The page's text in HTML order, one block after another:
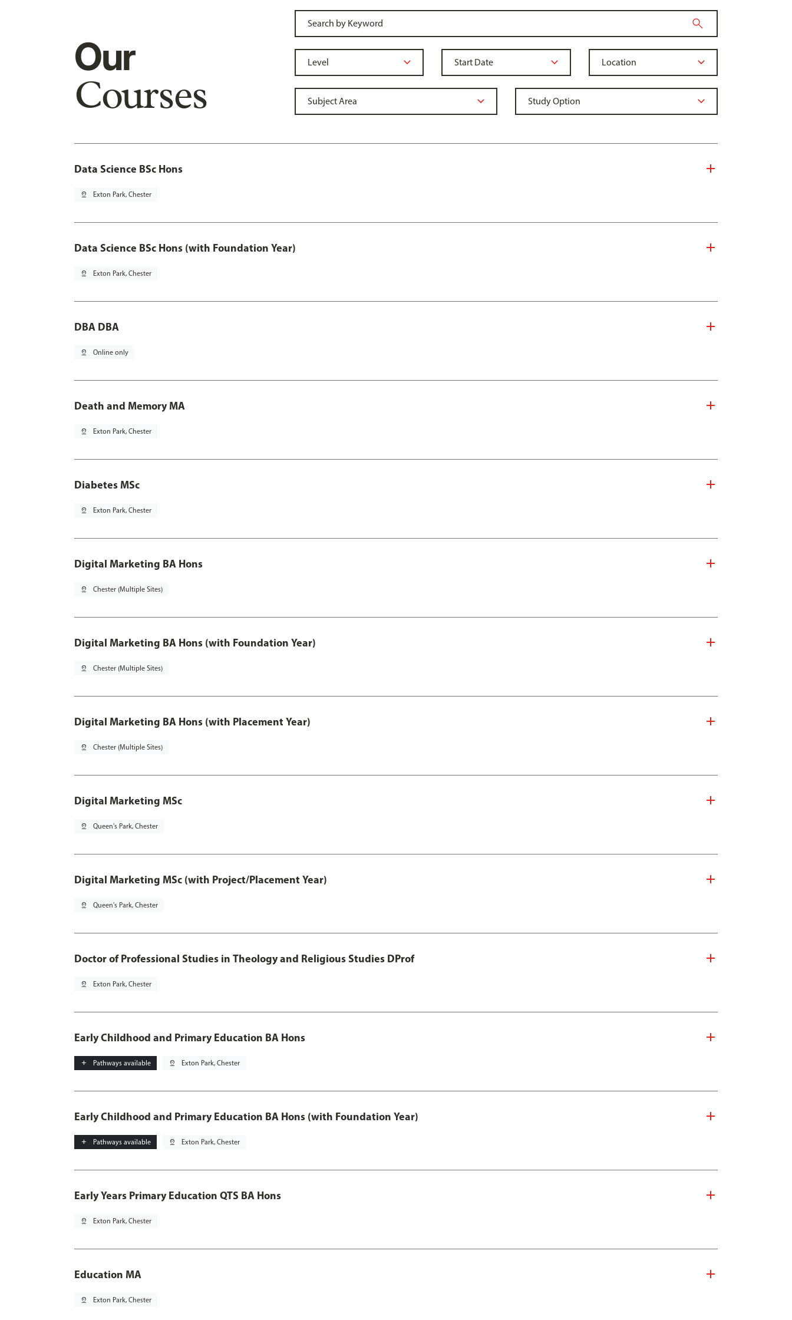
Our
Courses
Data Science BSc Hons
pin_drop Exton Park, Chester
Data Science BSc Hons (with Foundation Year)
pin_drop Exton Park, Chester
DBA DBA
pin_drop Online only
Death and Memory MA
pin_drop Exton Park, Chester
Diabetes MSc
pin_drop Exton Park, Chester
Digital Marketing BA Hons
pin_drop Chester (Multiple Sites)
Digital Marketing BA Hons (with Foundation Year)
pin_drop Chester (Multiple Sites)
Digital Marketing BA Hons (with Placement Year)
pin_drop Chester (Multiple Sites)
Digital Marketing MSc
pin_drop Queen's Park, Chester
Digital Marketing MSc (with Project/Placement Year)
pin_drop Queen's Park, Chester
Doctor of Professional Studies in Theology and Religious Studies DProf
pin_drop Exton Park, Chester
Early Childhood and Primary Education BA Hons
add Pathways available pin_drop Exton Park, Chester
Early Childhood and Primary Education BA Hons (with Foundation Year)
add Pathways available pin_drop Exton Park, Chester
Early Years Primary Education QTS BA Hons
pin_drop Exton Park, Chester
Education MA
pin_drop Exton Park, Chester